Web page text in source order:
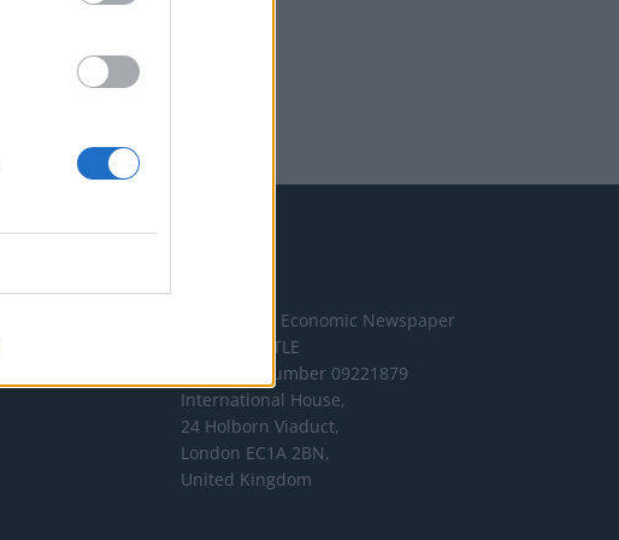
The London Economic Newspaper
t/a TLE
Company number 09221879
International House,
24 Holborn Viaduct,
London EC1A 2BN,
United Kingdom